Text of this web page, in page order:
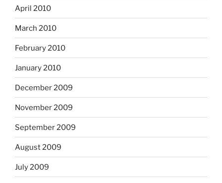
April 2010
March 2010
February 2010
January 2010
December 2009
November 2009
September 2009
August 2009
July 2009